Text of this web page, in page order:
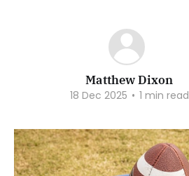
Matthew Dixon
18 Dec 2025 • 1 min read